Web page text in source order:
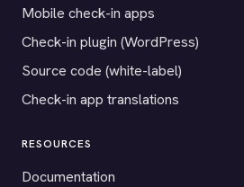
Mobile check-in apps
Check-in plugin (WordPress)
Source code (white-label)
Check-in app translations
RESOURCES
Documentation